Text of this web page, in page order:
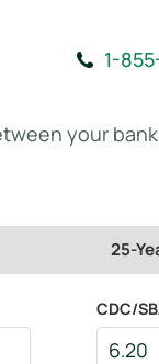
1-
your
25-
CDC/